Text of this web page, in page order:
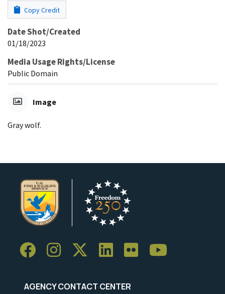
Copy Credit
Date Shot/Created
01/18/2023
Media Usage Rights/License
Public Domain
Image
Gray wolf.
AGENCY CONTACT CENTER